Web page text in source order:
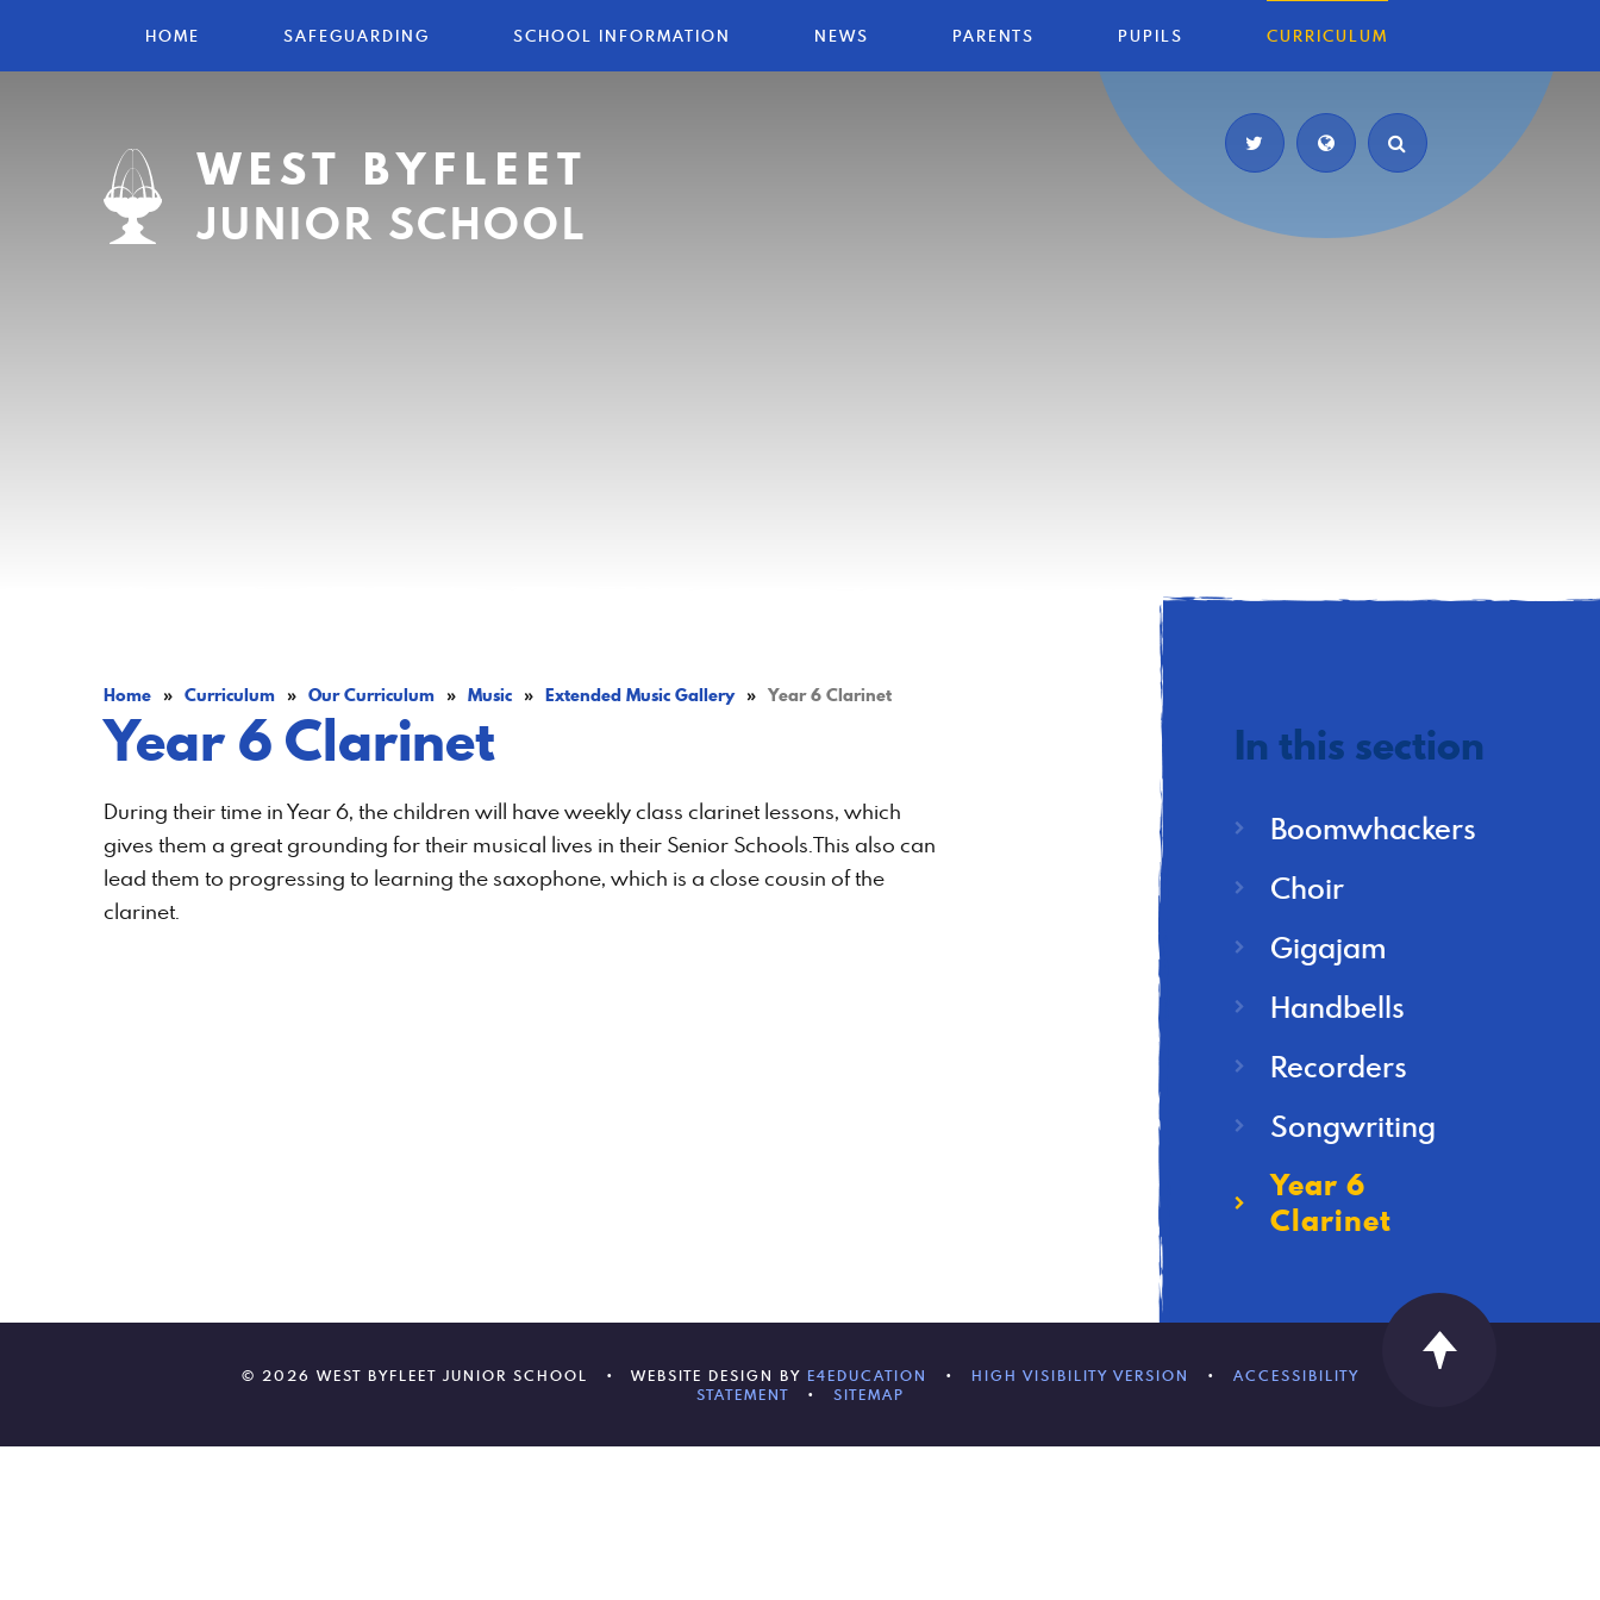
HOME SAFEGUARDING SCHOOL INFORMATION NEWS PARENTS PUPILS CURRICULUM
WEST BYFLEET
JUNIOR SCHOOL
Home » Curriculum » Our Curriculum » Music » Extended Music Gallery » Year 6 Clarinet
Year 6 Clarinet
During their time in Year 6, the children will have weekly class clarinet lessons, which
gives them a great grounding for their musical lives in their Senior Schools.This also can
lead them to progressing to learning the saxophone, which is a close cousin of the
clarinet.
In this section
Boomwhackers
Choir
Gigajam
Handbells
Recorders
Songwriting
Year 6
Clarinet
© 2026 WEST BYFLEET JUNIOR SCHOOL • WEBSITE DESIGN BY E4EDUCATION • HIGH VISIBILITY VERSION •
ACCESSIBILITY
STATEMENT
• SITEMAP